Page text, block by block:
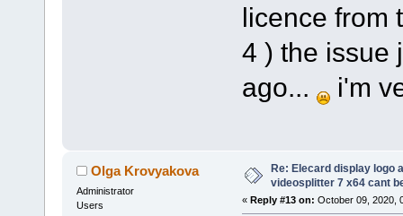
licence from
4 ) the issue
ago...
i'm
Olga Krovyakova
Administrator
Users
Re: Elecard display logo
videosplitter 7 x64 cant
« Reply #13 on: October 09, 2020,